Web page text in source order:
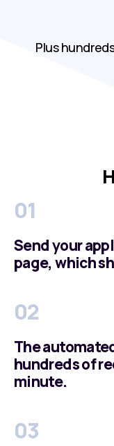
Plus
01
Send your
page, which
02
The
hundreds of
minute.
03